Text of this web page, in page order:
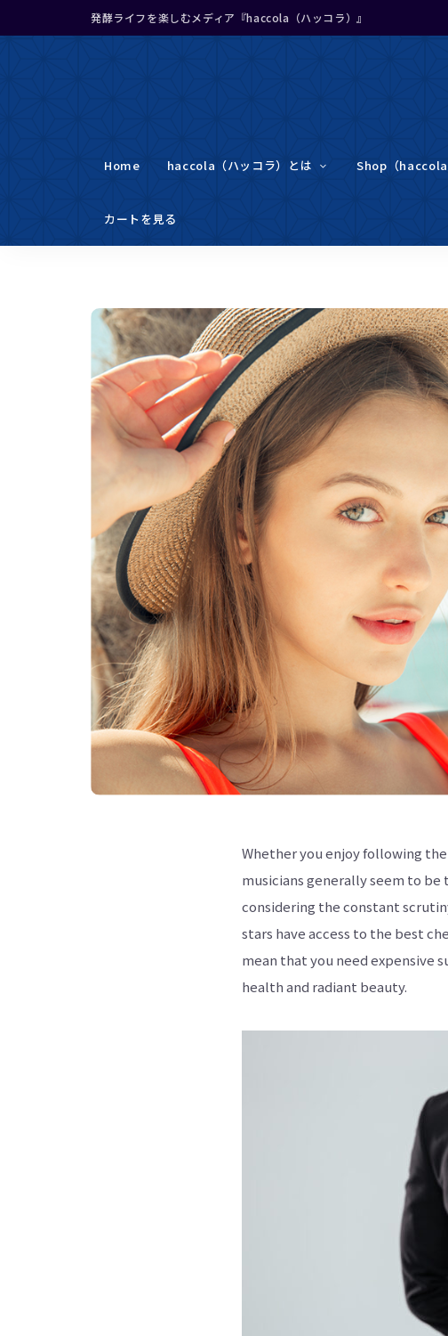
発酵ライフを楽しむメディア『haccola（ハッコラ）』
Home haccola（ハッコラ）とは Shop（haccola
カートを見る
Whether you enjoy following
musicians generally seem to
considering the constant
stars have access to the best
mean that you need expensive
health and radiant beauty.